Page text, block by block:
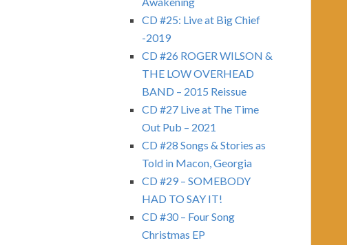
CD #25: Live at Big Chief
-2019
CD #26 ROGER WILSON &
THE LOW OVERHEAD
BAND – 2015 Reissue
CD #27 Live at The Time
Out Pub – 2021
CD #28 Songs & Stories as
Told in Macon, Georgia
CD #29 – SOMEBODY
HAD TO SAY IT!
CD #30 – Four Song
Christmas EP